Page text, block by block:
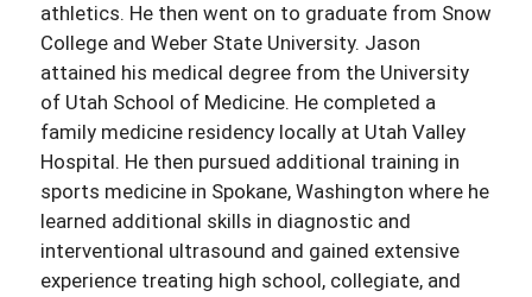
athletics. He then went on to graduate from Snow
College and Weber State University. Jason
attained his medical degree from the University
of Utah School of Medicine. He completed a
family medicine residency locally at Utah Valley
Hospital. He then pursued additional training in
sports medicine in Spokane, Washington where he
learned additional skills in diagnostic and
interventional ultrasound and gained extensive
experience treating high school, collegiate, and